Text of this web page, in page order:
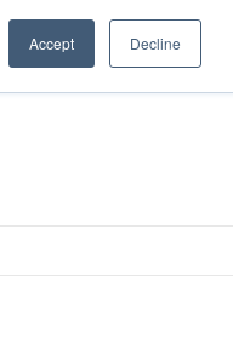
Accept Decline
2025